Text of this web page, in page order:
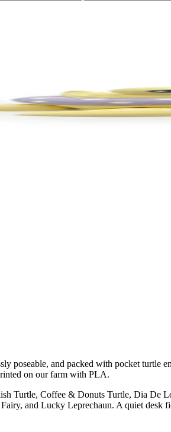
poseable, and packed with pocket turtle
on our farm with PLA.
Turtle, Coffee & Donuts Turtle, Dia De
and Lucky Leprechaun. A quiet